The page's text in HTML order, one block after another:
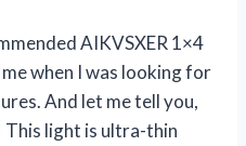
AIKVSXER 1×4
when I was looking for
And let me tell you,
This light is ultra-thin